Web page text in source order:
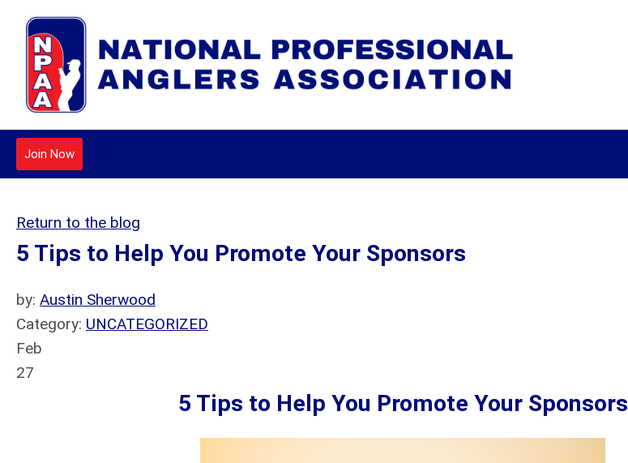
Join Now
Return to the blog
5 Tips to Help You Promote Your Sponsors
by: Austin Sherwood
Category: UNCATEGORIZED
Feb
27
5 Tips to Help You Promote Your Sponsors